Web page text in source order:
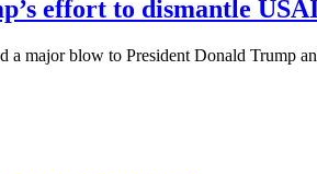
effort to dismantle
a major blow to President Donald